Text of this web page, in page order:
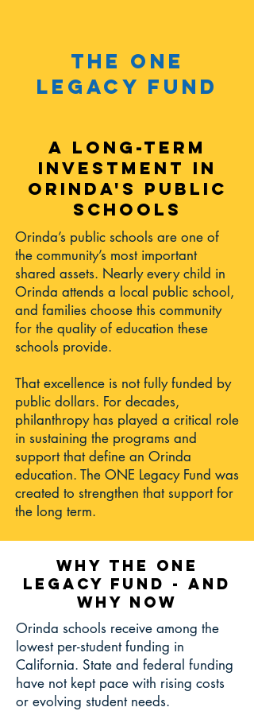
the one
legacy fund
A LONG-TERM
INVESTMENT IN
ORINDA'S PUBLIC
SCHOOLS
Orinda’s public schools are one of
the community’s most important
shared assets. Nearly every child in
Orinda attends a local public school,
and families choose this community
for the quality of education these
schools provide.
That excellence is not fully funded by
public dollars. For decades,
philanthropy has played a critical role
in sustaining the programs and
support that define an Orinda
education. The ONE Legacy Fund was
created to strengthen that support for
the long term.
WHY THE ONE
LEGACY FUND - AND
WHY NOW
Orinda schools receive among the
lowest per-student funding in
California. State and federal funding
have not kept pace with rising costs
or evolving student needs.